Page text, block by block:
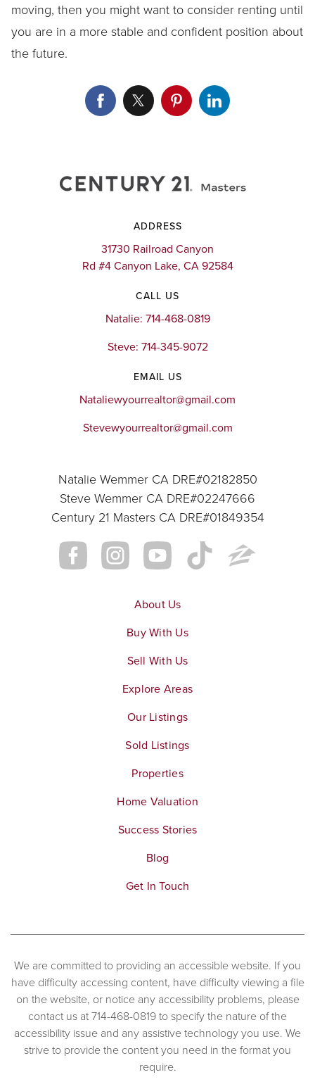
moving, then you might want to consider renting until
you are in a more stable and confident position about
the future.
ADDRESS
31730 Railroad Canyon
Rd #4 Canyon Lake, CA 92584
CALL US
Natalie: 714-468-0819
Steve: 714-345-9072
EMAIL US
Nataliewyourrealtor@gmail.com
Stevewyourrealtor@gmail.com
Natalie Wemmer CA DRE#02182850
Steve Wemmer CA DRE#02247666
Century 21 Masters CA DRE#01849354
About Us
Buy With Us
Sell With Us
Explore Areas
Our Listings
Sold Listings
Properties
Home Valuation
Success Stories
Blog
Get In Touch
We are committed to providing an accessible website. If you
have difficulty accessing content, have difficulty viewing a file
on the website, or notice any accessibility problems, please
contact us at 714-468-0819 to specify the nature of the
accessibility issue and any assistive technology you use. We
strive to provide the content you need in the format you
require.